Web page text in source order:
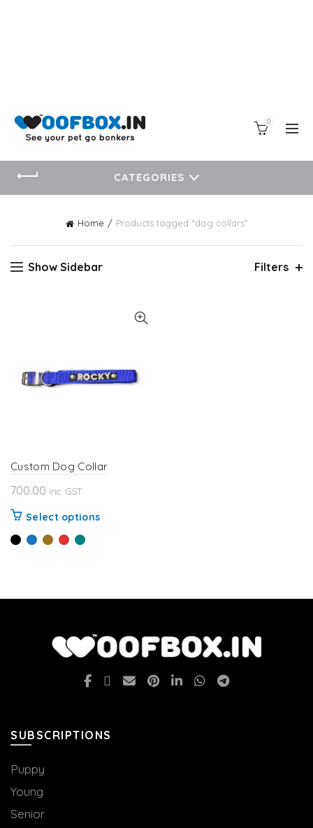
0
CATEGORIES
Home Products tagged “dog collars”
Show Sidebar Filters
Custom Dog Collar
700.00 inc. GST
Select optionsThis
may
chosen
product
SUBSCRIPTIONS
Puppy
Young
Senior